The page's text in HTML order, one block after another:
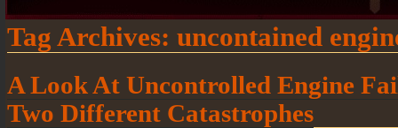
Tag Archives: uncontained
A Look At Uncontrolled Engine
Two Different Catastrophes